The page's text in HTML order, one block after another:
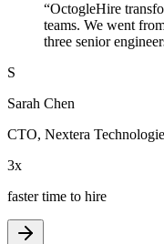
“OctogleHire
teams. We went
three senior
S
Sarah Chen
CTO, Nextera
3x
faster time to hire